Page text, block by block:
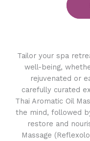
Tailor your spa
well-being,
rejuvenated or
carefully curated
Thai Aromatic Oil
the mind, followed
restore and
Massage